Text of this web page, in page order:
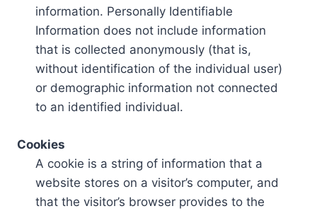
information. Personally Identifiable
Information does not include information
that is collected anonymously (that is,
without identification of the individual user)
or demographic information not connected
to an identified individual.
Cookies
A cookie is a string of information that a
website stores on a visitor’s computer, and
that the visitor’s browser provides to the